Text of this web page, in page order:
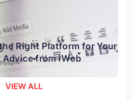
Right Platform for Your
from iWeb
2025
VIEW ALL